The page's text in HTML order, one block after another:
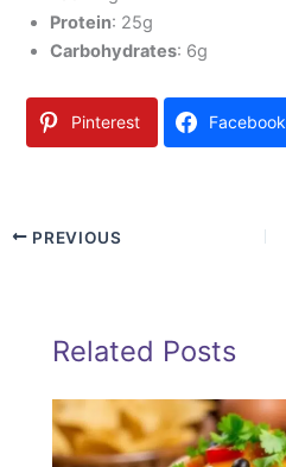
Protein: 25g
Carbohydrates: 6g
Pinterest Facebook
PREVIOUS
Related Posts